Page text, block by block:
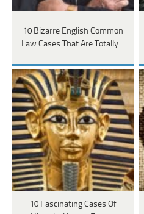
10 Bizarre English Common
Law Cases That Are Totally…
10 Fascinating Cases Of